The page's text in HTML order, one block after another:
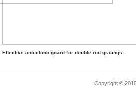
Effective anti climb guard for double rod gratings
Copyright ©